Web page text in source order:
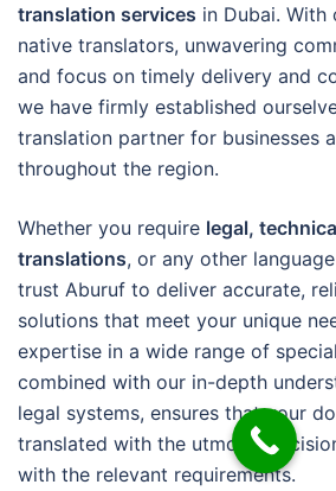
translation services in Dubai.
native translators, unwavering
and focus on timely delivery and
we have firmly established
translation partner for businesses
throughout the region.
Whether you require legal,
translations, or any other
trust Aburuf to deliver accurate,
solutions that meet your unique
expertise in a wide range of
combined with our in-depth
legal systems, ensures that your
translated with the utmost
with the relevant requirements.